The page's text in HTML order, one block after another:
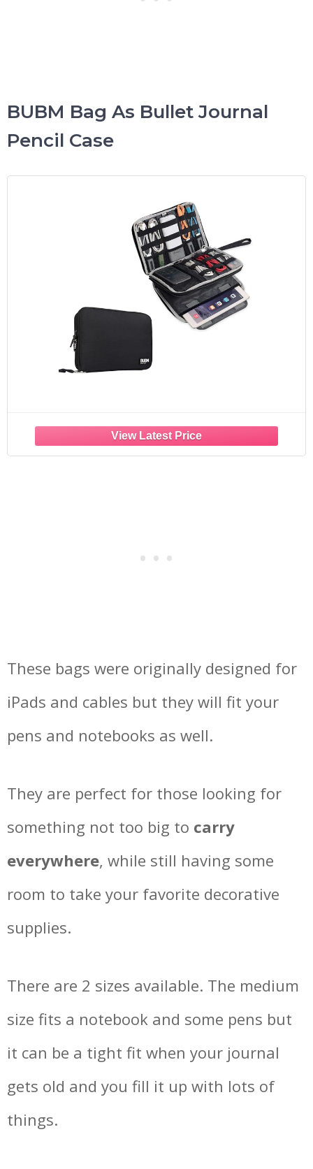
BUBM Bag As Bullet Journal
Pencil Case
These bags were originally designed for
iPads and cables but they will fit your
pens and notebooks as well.
They are perfect for those looking for
something not too big to carry
everywhere, while still having some
room to take your favorite decorative
supplies.
There are 2 sizes available. The medium
size fits a notebook and some pens but
it can be a tight fit when your journal
gets old and you fill it up with lots of
things.